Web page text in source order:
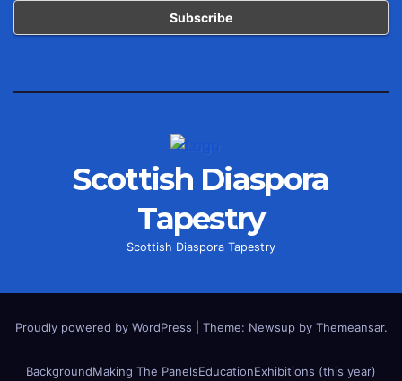
Scottish Diaspora
Tapestry
Scottish Diaspora Tapestry
Proudly powered by WordPress Theme: Newsup by Themeansar.
BackgroundMaking The PanelsEducationExhibitions (this year)